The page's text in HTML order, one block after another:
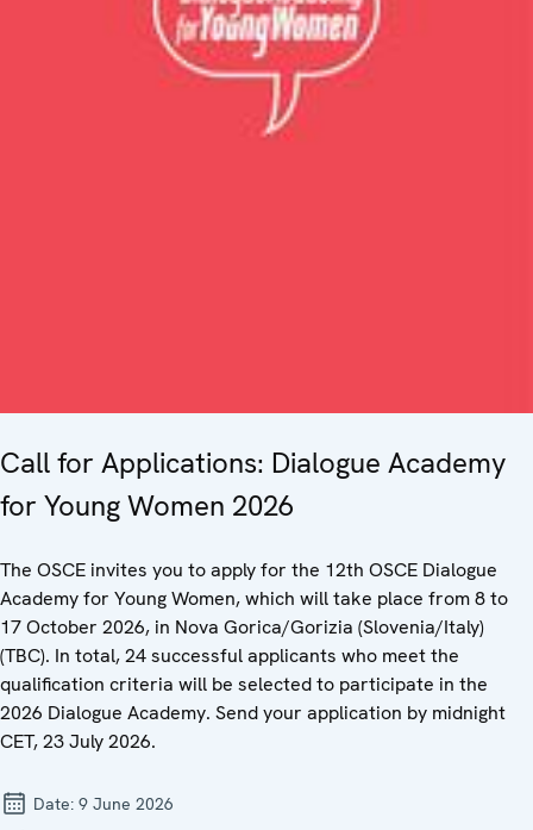
Call for Applications: Dialogue Academy
for Young Women 2026
The OSCE invites you to apply for the 12th OSCE Dialogue
Academy for Young Women, which will take place from 8 to
17 October 2026, in Nova Gorica/Gorizia (Slovenia/Italy)
(TBC). In total, 24 successful applicants who meet the
qualification criteria will be selected to participate in the
2026 Dialogue Academy. Send your application by midnight
CET, 23 July 2026.
Date: 9 June 2026